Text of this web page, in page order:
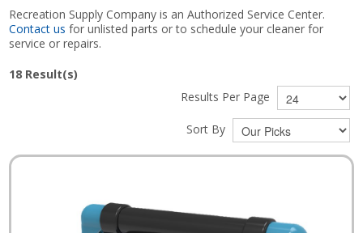
Recreation Supply Company is an Authorized Service Center.
Contact us for unlisted parts or to schedule your cleaner for
service or repairs.
18 Result(s)
Results Per Page
Sort By